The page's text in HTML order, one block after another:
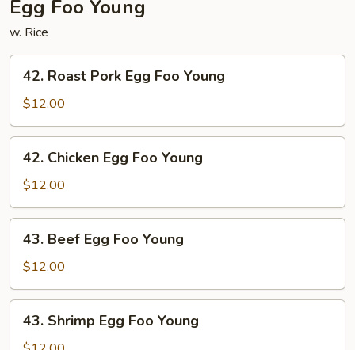
Egg Foo Young
w. Rice
Roast
Pork
Egg
Foo
Young
42. Roast Pork Egg Foo Young
$12.00
Chicken
Egg
Foo
Young
42. Chicken Egg Foo Young
$12.00
Beef
Egg
Foo
Young
43. Beef Egg Foo Young
$12.00
Shrimp
43. Shrimp Egg Foo Young